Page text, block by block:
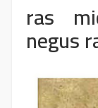
ras
negus